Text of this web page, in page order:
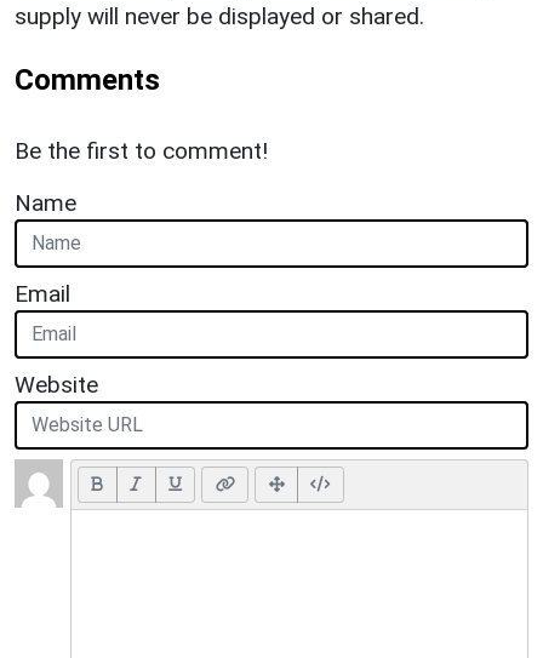
supply will never be displayed or shared.
Comments
Be the first to comment!
Name
Email
Website